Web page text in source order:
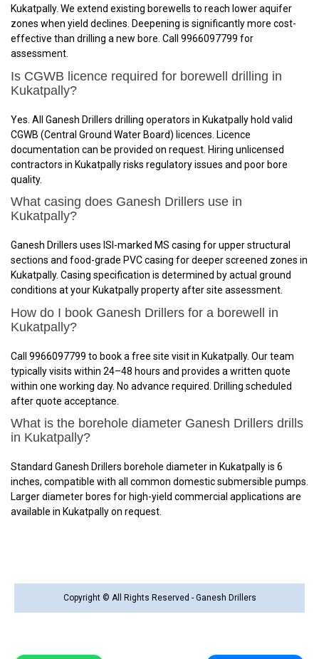
Kukatpally. We extend existing borewells to reach lower aquifer
zones when yield declines. Deepening is significantly more cost-
effective than drilling a new bore. Call 9966097799 for
assessment.
Is CGWB licence required for borewell drilling in
Kukatpally?
Yes. All Ganesh Drillers drilling operators in Kukatpally hold valid
CGWB (Central Ground Water Board) licences. Licence
documentation can be provided on request. Hiring unlicensed
contractors in Kukatpally risks regulatory issues and poor bore
quality.
What casing does Ganesh Drillers use in
Kukatpally?
Ganesh Drillers uses ISI-marked MS casing for upper structural
sections and food-grade PVC casing for deeper screened zones in
Kukatpally. Casing specification is determined by actual ground
conditions at your Kukatpally property after site assessment.
How do I book Ganesh Drillers for a borewell in
Kukatpally?
Call 9966097799 to book a free site visit in Kukatpally. Our team
typically visits within 24–48 hours and provides a written quote
within one working day. No advance required. Drilling scheduled
after quote acceptance.
What is the borehole diameter Ganesh Drillers drills
in Kukatpally?
Standard Ganesh Drillers borehole diameter in Kukatpally is 6
inches, compatible with all common domestic submersible pumps.
Larger diameter bores for high-yield commercial applications are
available in Kukatpally on request.
Copyright © All Rights Reserved - Ganesh Drillers